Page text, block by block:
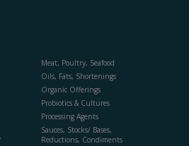
Meat, Poultry, Seafood
Oils, Fats, Shortenings
Organic Offerings
Probiotics & Cultures
Processing Agents
Sauces, Stocks/ Bases,
Reductions, Condiments